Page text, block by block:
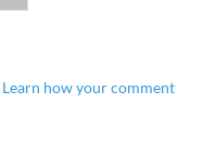
Learn how your comment